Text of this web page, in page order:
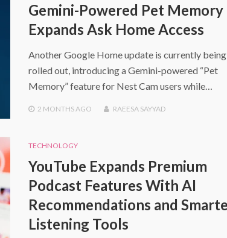
Gemini-Powered Pet Memory
Expands Ask Home Access
Another Google Home update is currently being
rolled out, introducing a Gemini-powered “Pet
Memory” feature for Nest Cam users while…
2 MONTHSAGO RAEESA SAYYAD
TECHNOLOGY
YouTube Expands Premium
Podcast Features With AI
Recommendations and
Listening Tools